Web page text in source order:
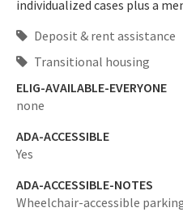
individualized cases plus a
Deposit & rent assistance
Transitional housing
ELIG-AVAILABLE-EVERYONE
none
ADA-ACCESSIBLE
Yes
ADA-ACCESSIBLE-NOTES
Wheelchair-accessible